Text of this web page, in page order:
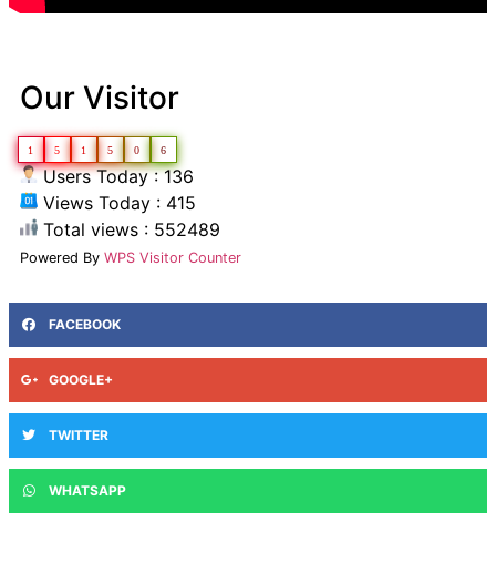
Our Visitor
1 5 1 5 0 6
Users Today : 136
Views Today : 415
Total views : 552489
Powered By WPS Visitor Counter
FACEBOOK
GOOGLE+
TWITTER
WHATSAPP